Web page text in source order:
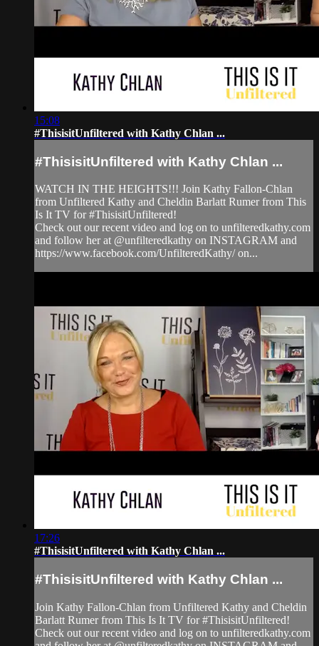
15:08
#ThisisitUnfiltered with Kathy Chlan ...
#ThisisitUnfiltered with Kathy Chlan ...
WATCH IN THE HEIGHTS!!! Join Kathy Fallon-Chlan
from Unfiltered Kathy and Cheldin Barlatt Rumer from This
Is It TV for #ThisisitUnfiltered!
Check out our recent video and log on to unfilteredkathy.com
and follow her at @unfilteredkathy on INSTAGRAM and
https://www.facebook.com/UnfilteredKathy/ on...
17:26
#ThisisitUnfiltered with Kathy Chlan ...
#ThisisitUnfiltered with Kathy Chlan ...
Join Kathy Fallon-Chlan from Unfiltered Kathy and Cheldin
Barlatt Rumer from This Is It TV for #ThisisitUnfiltered!
Check out our recent video and log on to unfilteredkathy.com